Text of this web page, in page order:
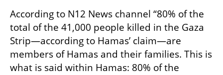
According to N12 News channel “80% of the
total of the 41,000 people killed in the Gaza
Strip—according to Hamas’ claim—are
members of Hamas and their families. This is
what is said within Hamas: 80% of the